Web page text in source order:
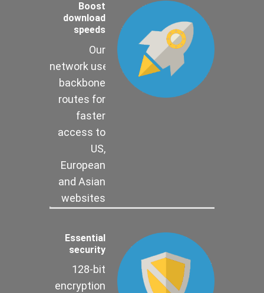
Boost
download
speeds
Our
network uses
backbone
routes for
faster
access to
US,
European
and Asian
websites
Essential
security
128-bit
encryption